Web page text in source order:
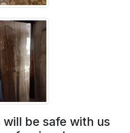
be safe with us